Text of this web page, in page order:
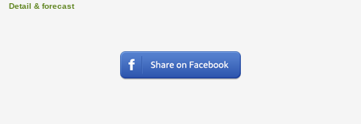
Detail & forecast